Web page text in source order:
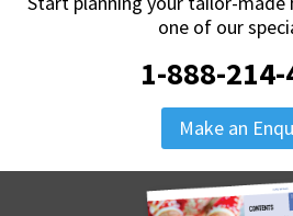
one of our
1-888-
Make an